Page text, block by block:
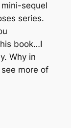
sequel
series.
book…I
Why in
more of